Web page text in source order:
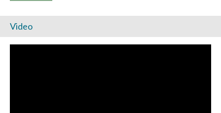
Video